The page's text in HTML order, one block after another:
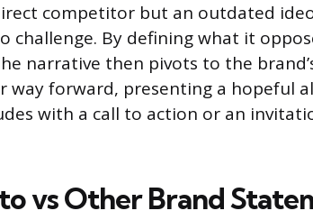
competitor but an outdated
challenge. By defining what it
narrative then pivots to the
way forward, presenting a hopeful
with a call to action or an
vs Other Brand